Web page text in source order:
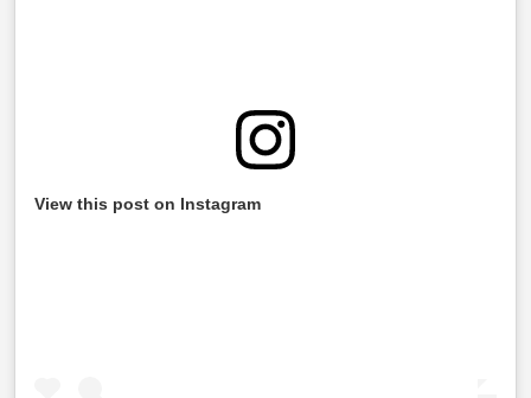
View this post on Instagram